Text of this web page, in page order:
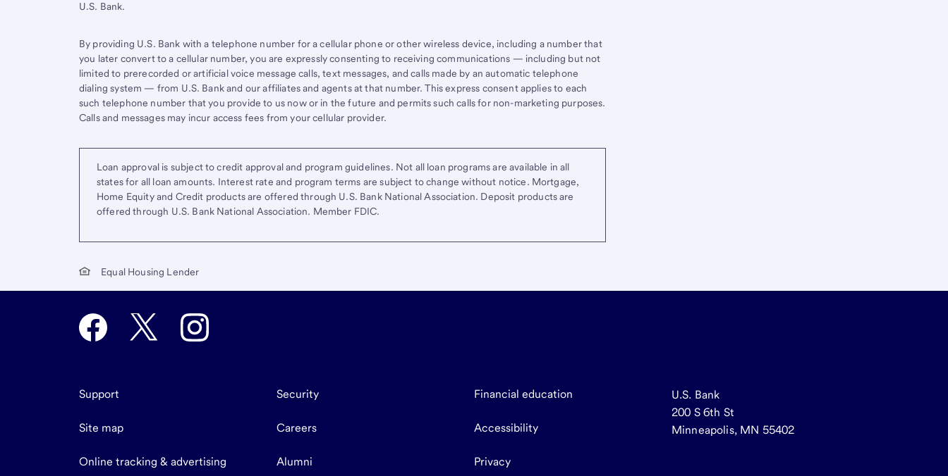
U.S. Bank.
By providing U.S. Bank with a telephone number for a cellular phone or other wireless device, including a number that
you later convert to a cellular number, you are expressly consenting to receiving communications — including but not
limited to prerecorded or artificial voice message calls, text messages, and calls made by an automatic telephone
dialing system — from U.S. Bank and our affiliates and agents at that number. This express consent applies to each
such telephone number that you provide to us now or in the future and permits such calls for non-marketing purposes.
Calls and messages may incur access fees from your cellular provider.
Loan approval is subject to credit approval and program guidelines. Not all loan programs are available in all
states for all loan amounts. Interest rate and program terms are subject to change without notice. Mortgage,
Home Equity and Credit products are offered through U.S. Bank National Association. Deposit products are
offered through U.S. Bank National Association. Member FDIC.
Equal Housing Lender
Support Security Financial education
Site map Careers Accessibility
Online tracking & advertising Alumni Privacy
U.S. Bank
200 S 6th St
Minneapolis, MN 55402